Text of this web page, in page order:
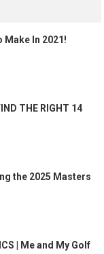
Make In 2021!
THE RIGHT 14
the 2025 Masters
| Me and My Golf